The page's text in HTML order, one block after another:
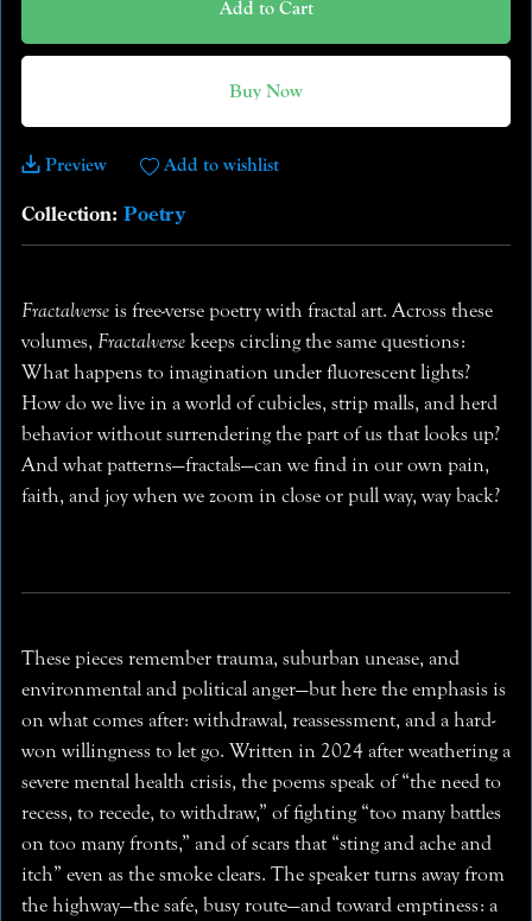
Add to Cart
Buy Now
Preview Add to wishlist
Collection: Poetry
Fractalverseis free-verse poetry with fractal art. Across these
volumes, Fractalversekeeps circling the same questions:
What happens to imagination under fluorescent lights?
How do we live in a world of cubicles, strip malls, and herd
behavior without surrendering the part of us that looks up?
And what patterns—fractals—can we find in our own pain,
faith, and joy when we zoom in close or pull way, way back?
These pieces remember trauma, suburban unease, and
environmental and political anger—but here the emphasis is
on what comes after: withdrawal, reassessment, and a hard-
won willingness to let go. Written in 2024 after weathering a
severe mental health crisis, the poems speak of “the need to
recess, to recede, to withdraw,” of fighting “too many battles
on too many fronts,” and of scars that “sting and ache and
itch” even as the smoke clears. The speaker turns away from
the highway—the safe, busy route—and toward emptiness: a